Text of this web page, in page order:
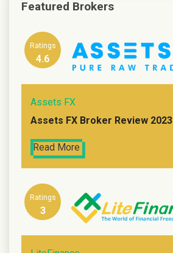
Featured Brokers
Ratings
4.6
Assets FX
Assets FX Broker Review 2023
Read More
Ratings
3